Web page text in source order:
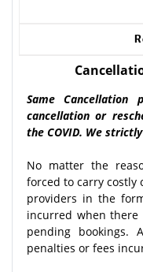
Same
cancellation or
the COVID. We
No matter the
forced to carry costly
providers in the
incurred when
pending bookings.
penalties or fees